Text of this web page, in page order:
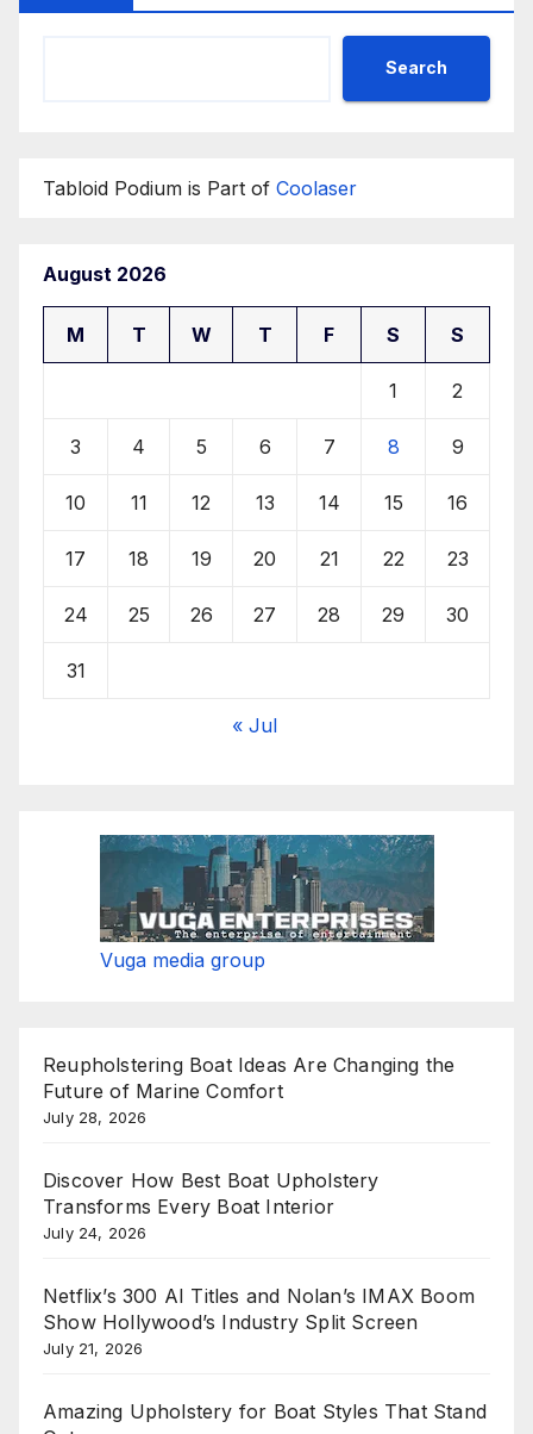
Search
Tabloid Podium is Part of Coolaser
August 2026
M T W T F S S
1 2
3 4 5 6 7 8 9
10 11 12 13 14 15 16
17 18 19 20 21 22 23
24 25 26 27 28 29 30
31
« Jul
Vuga media group
Reupholstering Boat Ideas Are Changing the
Future of Marine Comfort
July 28, 2026
Discover How Best Boat Upholstery
Transforms Every Boat Interior
July 24, 2026
Netflix’s 300 AI Titles and Nolan’s IMAX Boom
Show Hollywood’s Industry Split Screen
July 21, 2026
Amazing Upholstery for Boat Styles That Stand